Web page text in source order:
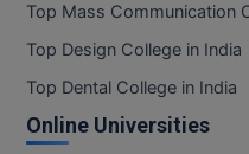
Top Mass Communication
Top Design College in India
Top Dental College in India
Online Universities